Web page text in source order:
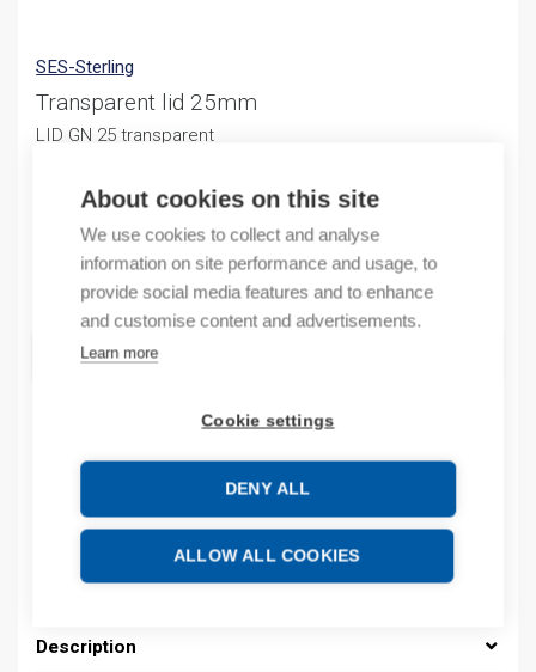
About cookies on this site
We use cookies to collect and analyse
information on site performance and usage, to
provide social media features and to enhance
and customise content and advertisements.
Learn more
Cookie settings
DENY ALL
ALLOW ALL COOKIES
SES-Sterling
Transparent lid 25mm
LID GN 25 transparent
12,33€/ sales pack
Sales pack incl. 4 M
Quantity
Product codes
Product number: 08391500011
Manufacturer's product number: 0839 1500 011
Product commodity code: 39259020
Description